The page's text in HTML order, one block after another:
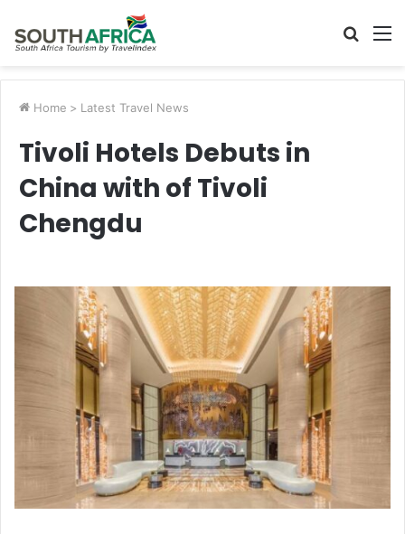
Search
Home > Latest Travel News
Tivoli Hotels Debuts in
China with of Tivoli
Chengdu